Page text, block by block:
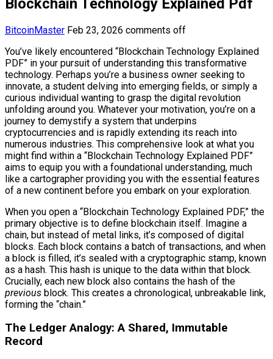
Blockchain Technology Explained Pdf
BitcoinMaster Feb 23, 2026 comments off
You’ve likely encountered “Blockchain Technology Explained
PDF” in your pursuit of understanding this transformative
technology. Perhaps you’re a business owner seeking to
innovate, a student delving into emerging fields, or simply a
curious individual wanting to grasp the digital revolution
unfolding around you. Whatever your motivation, you’re on a
journey to demystify a system that underpins
cryptocurrencies and is rapidly extending its reach into
numerous industries. This comprehensive look at what you
might find within a “Blockchain Technology Explained PDF”
aims to equip you with a foundational understanding, much
like a cartographer providing you with the essential features
of a new continent before you embark on your exploration.
When you open a “Blockchain Technology Explained PDF,” the
primary objective is to define blockchain itself. Imagine a
chain, but instead of metal links, it’s composed of digital
blocks. Each block contains a batch of transactions, and when
a block is filled, it’s sealed with a cryptographic stamp, known
as a hash. This hash is unique to the data within that block.
Crucially, each new block also contains the hash of the
previous block. This creates a chronological, unbreakable link,
forming the “chain.”
The Ledger Analogy: A Shared, Immutable
Record